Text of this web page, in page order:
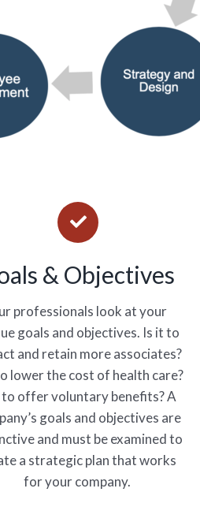
& Objectives
professionals look at your
goals and objectives. Is it to
and retain more associates?
lower the cost of health care?
to offer voluntary benefits? A
goals and objectives are
and must be examined to
a strategic plan that works
for your company.